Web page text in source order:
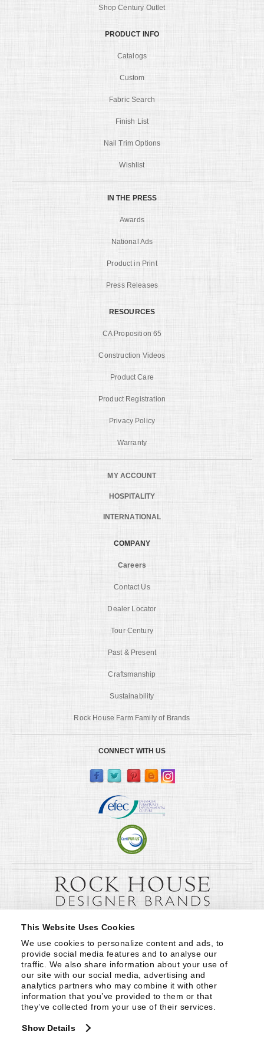
This Website Uses Cookies
We use cookies to personalize content and ads, to
provide social media features and to analyse our
traffic. We also share information about your use of
our site with our social media, advertising and
analytics partners who may combine it with other
information that you’ve provided to them or that
they’ve collected from your use of their services.
Show Details
Shop Century Outlet
PRODUCT INFO
Catalogs
Custom
Fabric Search
Finish List
Nail Trim Options
Wishlist
IN THE PRESS
Awards
National Ads
Product in Print
Press Releases
RESOURCES
CA Proposition 65
Construction Videos
Product Care
Product Registration
Privacy Policy
Warranty
MY ACCOUNT
HOSPITALITY
INTERNATIONAL
COMPANY
Careers
Contact Us
Dealer Locator
Tour Century
Past & Present
Craftsmanship
Sustainability
Rock House Farm Family of Brands
CONNECT WITH US